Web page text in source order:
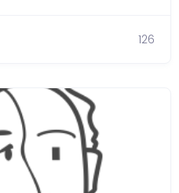
126